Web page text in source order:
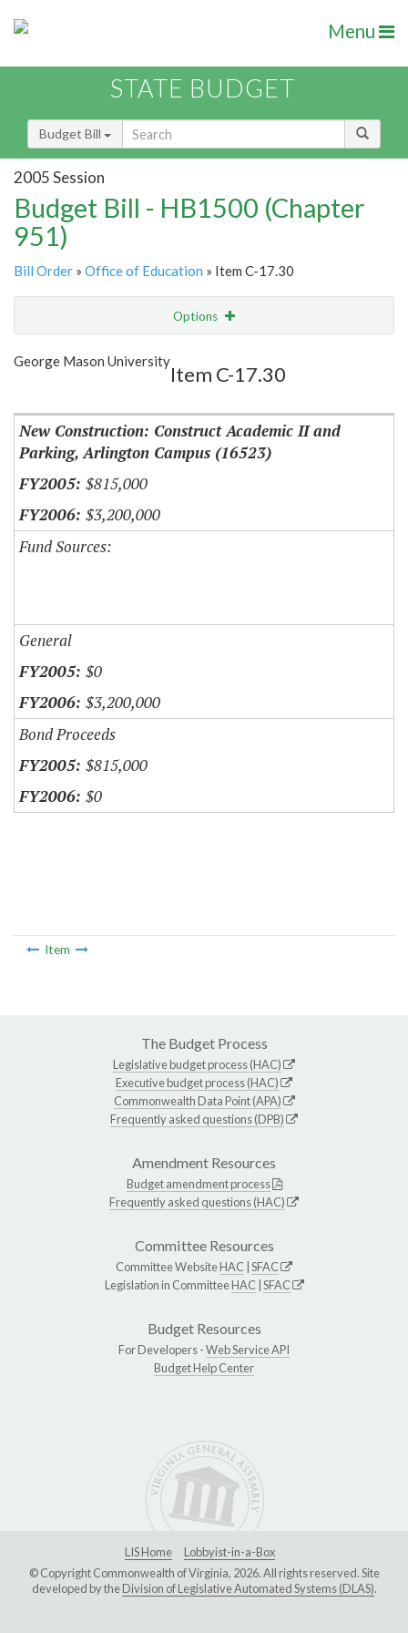
Menu
STATE BUDGET
Budget Bill
2005 Session
Budget Bill - HB1500 (Chapter
951)
Bill Order » Office of Education » Item C-17.30
Options
Show Highlight
George Mason University
Item C-17.30
New Construction: Construct Academic II and
Parking, Arlington Campus (16523)
$815,000
$3,200,000
Fund Sources:
General
$0
$3,200,000
Bond Proceeds
$815,000
$0
Item
The Budget Process
Legislative budget process (HAC)
Executive budget process (HAC)
Commonwealth Data Point (APA)
Frequently asked questions (DPB)
Amendment Resources
Budget amendment process
Frequently asked questions (HAC)
Committee Resources
Committee WebsiteHAC SFAC
Legislation in CommitteeHAC SFAC
Budget Resources
For Developers -Web Service API
Budget Help Center
LIS Home
Lobbyist-in-a-Box
© Copyright Commonwealth of Virginia, 2026. All rights reserved. Site
developed by theDivision of Legislative Automated Systems (DLAS).